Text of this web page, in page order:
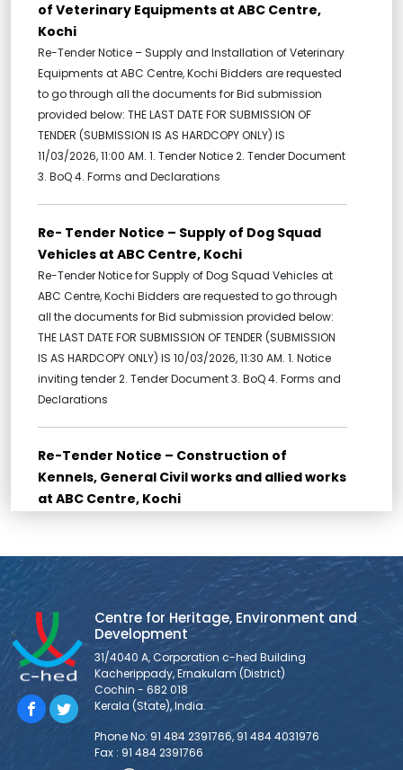
of Veterinary Equipments at ABC Centre,
Kochi
Re-Tender Notice – Supply and Installation of Veterinary
Equipments at ABC Centre, Kochi Bidders are requested
to go through all the documents for Bid submission
provided below: THE LAST DATE FOR SUBMISSION OF
TENDER (SUBMISSION IS AS HARDCOPY ONLY) IS
11/03/2026, 11:00 AM. 1. Tender Notice 2. Tender Document
3. BoQ 4. Forms and Declarations
Re- Tender Notice – Supply of Dog Squad
Vehicles at ABC Centre, Kochi
Re-Tender Notice for Supply of Dog Squad Vehicles at
ABC Centre, Kochi Bidders are requested to go through
all the documents for Bid submission provided below:
THE LAST DATE FOR SUBMISSION OF TENDER (SUBMISSION
IS AS HARDCOPY ONLY) IS 10/03/2026, 11:30 AM. 1. Notice
inviting tender 2. Tender Document 3. BoQ 4. Forms and
Declarations
Re-Tender Notice – Construction of
Kennels, General Civil works and allied works
at ABC Centre, Kochi
requested to go through all the documents for Bid
submission provided below: THE LAST DATE FOR
SUBMISSION OF TENDER (SUBMISSION IS AS HARDCOPY
ONLY) IS 10/03/2026, 11:30 AM. 1. NOTICE INVITING TENDER 2.
FORM OF TENDER 3. BID
Tender Notice – Supply and Installation of
Veterinary Equipments at ABC Centre, Kochi
1. Tender Notice 2. Tender Document 3. BoQ 4. Forms and
Centre for Heritage, Environment and
Development
31/4040 A, Corporation c-hed Building
Kacherippady, Ernakulam (District)
Cochin - 682 018
Kerala (State), India.
Phone No: 91 484 2391766, 91 484 4031976
Fax : 91 484 2391766